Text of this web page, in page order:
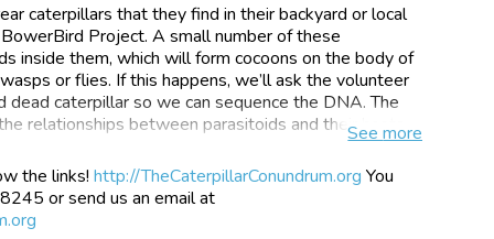
caterpillars that they find in their backyard or local
Project. A small number of these
inside them, which will form cocoons on the body of
or flies. If this happens, we’ll ask the volunteer
dead caterpillar so we can sequence the DNA. The
relationships between parasitoids and their hosts.
on or in other animals, and feed off them to survive.
lice you might have been infected with in primary
Seemore
the links!http://TheCaterpillarConundrum.org You
or send us an email at